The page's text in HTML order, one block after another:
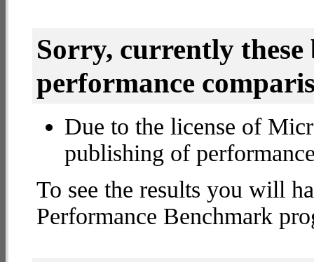
Sorry, currently
performance
Due to the license of
publishing of
To see the results you will
Performance Benchmark